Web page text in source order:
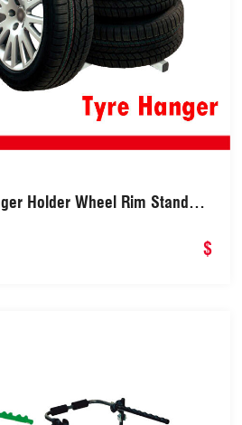
Holder Wheel Rim Stand
$